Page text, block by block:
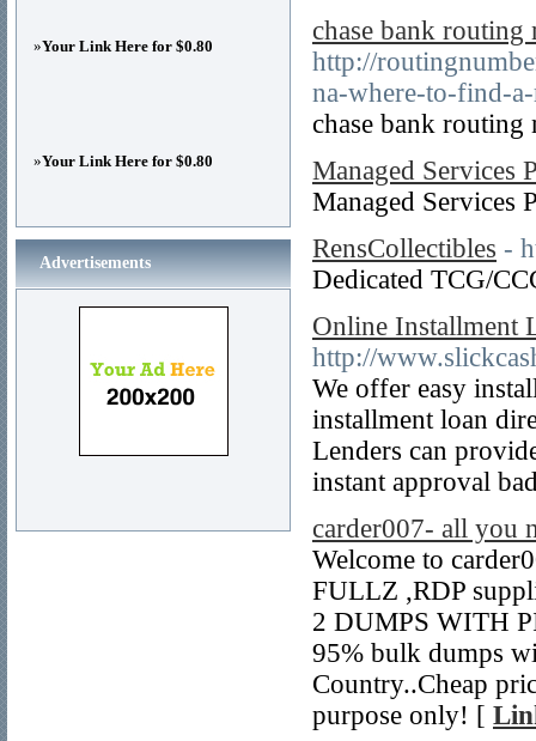
chase bank routing
http://
na-where-to-find-
chase bank
Managed Services
Managed
RensCollectibles -
Dedicated TCG/
Online Installment
http://
We offer easy
installment loan
Lenders can
instant approval
carder007- all you
Welcome to
FULLZ ,RDP
2 DUMPS WITH
95% bulk dumps
Country..Cheap
purpose only! [
»Your Link Here for $0.80
»Your Link Here for $0.80
Advertisements